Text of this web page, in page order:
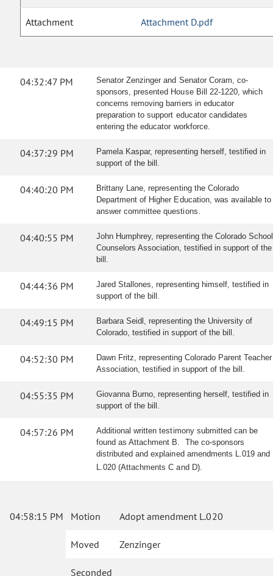
Attachment Attachment D.pdf
04:32:47 PM
Senator Zenzinger and Senator Coram, co-
sponsors, presented House Bill 22-1220, which
concerns removing barriers in educator
preparation to support educator candidates
entering the educator workforce.
04:37:29 PM
Pamela Kaspar, representing herself, testified in
support of the bill.
04:40:20 PM
Brittany Lane, representing the Colorado
Department of Higher Education, was available to
answer committee questions.
04:40:55 PM
John Humphrey, representing the Colorado School
Counselors Association, testified in support of the
bill.
04:44:36 PM
Jared Stallones, representing himself, testified in
support of the bill.
04:49:15 PM
Barbara Seidl, representing the University of
Colorado, testified in support of the bill.
04:52:30 PM
Dawn Fritz, representing Colorado Parent Teacher
Association, testified in support of the bill.
04:55:35 PM
Giovanna Burno, representing herself, testified in
support of the bill.
04:57:26 PM
Additional written testimony submitted can be
found as Attachment B. The co-sponsors
distributed and explained amendments L.019 and
L.020 (Attachments C and D).
04:58:15 PM Motion Adopt amendment L.020
Moved Zenzinger
Seconded